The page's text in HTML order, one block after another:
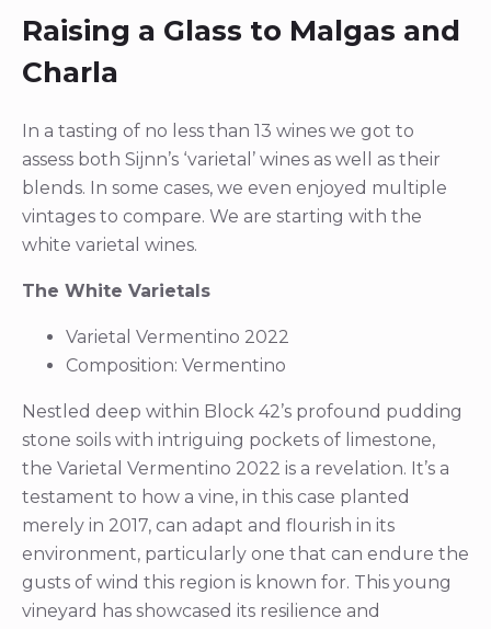
Raising a Glass to Malgas and
Charla
In a tasting of no less than 13 wines we got to
assess both Sijnn’s ‘varietal’ wines as well as their
blends. In some cases, we even enjoyed multiple
vintages to compare. We are starting with the
white varietal wines.
The White Varietals
Varietal Vermentino 2022
Composition: Vermentino
Nestled deep within Block 42’s profound pudding
stone soils with intriguing pockets of limestone,
the Varietal Vermentino 2022 is a revelation. It’s a
testament to how a vine, in this case planted
merely in 2017, can adapt and flourish in its
environment, particularly one that can endure the
gusts of wind this region is known for. This young
vineyard has showcased its resilience and